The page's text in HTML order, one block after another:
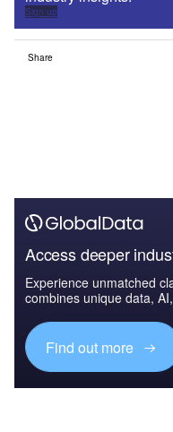
Sign up
Share
Access deeper
Experience unmatched
combines unique data,
Find out more